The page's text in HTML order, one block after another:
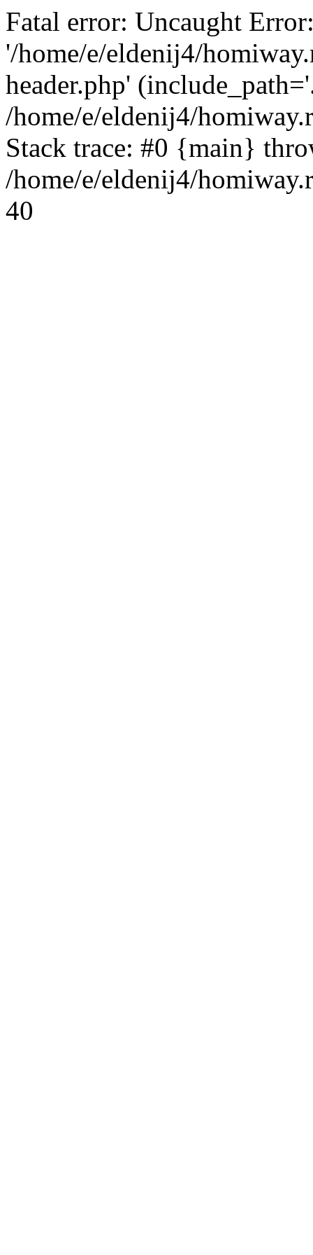
Fatal error: Uncaught
'/home/e/eldenij4/
header.php'
/home/e/eldenij4/
Stack trace: #0 {main}
/home/e/eldenij4/
40